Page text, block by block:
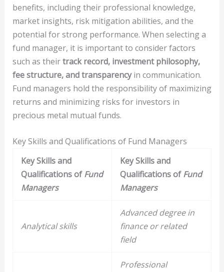
benefits, including their professional knowledge,
market insights, risk mitigation abilities, and the
potential for strong performance. When selecting a
fund manager, it is important to consider factors
such as theirtrack record, investment philosophy,
fee structure, and transparencyin communication.
Fund managers hold the responsibility of maximizing
returns and minimizing risks for investors in
precious metal mutual funds.
Key Skills and Qualifications of Fund Managers
Key Skills and
Qualifications ofFund
Managers
Key Skills and
Qualifications ofFund
Managers
Analytical skills
Advanced degree in
finance or related
field
Professional